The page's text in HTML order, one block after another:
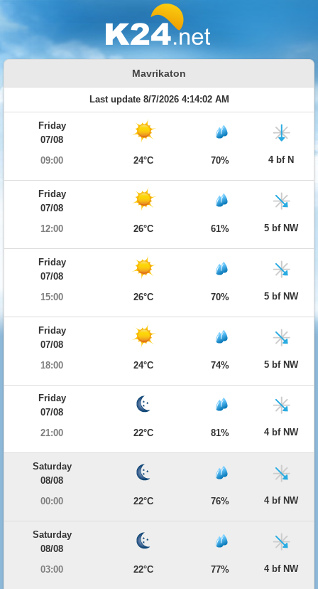
Mavrikaton
Last update 8/7/2026 4:14:02 AM
Friday
07/08
09:00
24°C 70% 4 bf N
Friday
07/08
12:00
26°C 61% 5 bf NW
Friday
07/08
15:00
26°C 70% 5 bf NW
Friday
07/08
18:00
24°C 74% 5 bf NW
Friday
07/08
21:00
22°C 81% 4 bf NW
Saturday
08/08
00:00
22°C 76% 4 bf NW
Saturday
08/08
03:00
22°C 77% 4 bf NW